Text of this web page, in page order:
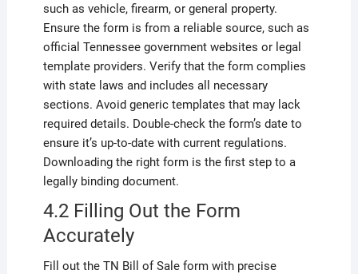
such as vehicle, firearm, or general property.
Ensure the form is from a reliable source, such as
official Tennessee government websites or legal
template providers. Verify that the form complies
with state laws and includes all necessary
sections. Avoid generic templates that may lack
required details. Double-check the form’s date to
ensure it’s up-to-date with current regulations.
Downloading the right form is the first step to a
legally binding document.
4.2 Filling Out the Form
Accurately
Fill out the TN Bill of Sale form with precise